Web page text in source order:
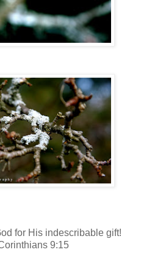
for His indescribable gift!
9:15